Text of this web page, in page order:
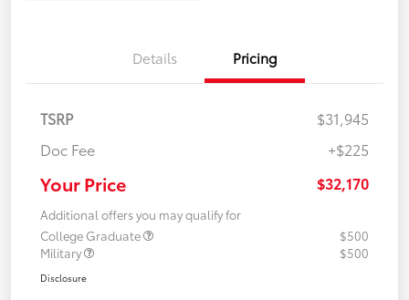
Details Pricing
TSRP
$31,945
Doc Fee
+$225
Your Price $32,170
Additional offers you may qualify for
College Graduate
$500
Military
$500
Disclosure